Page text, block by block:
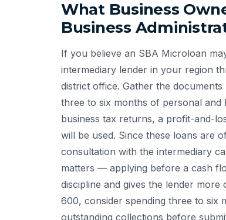
What Business
Business
If you believe an SBA Microloan
intermediary lender in your region
district office. Gather the
three to six months of personal and
business tax returns, a profit-and-
will be used. Since these loans are
consultation with the intermediary
matters — applying before a cash
discipline and gives the lender
600, consider spending three to six
outstanding collections before